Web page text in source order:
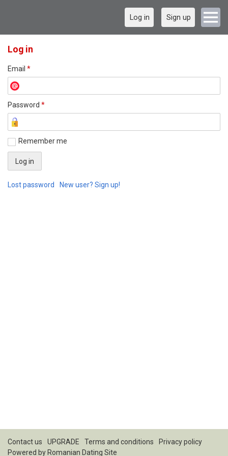
Log in Sign up
Log in
Email *
Password *
Remember me
Lost password New user? Sign up!
Contact us UPGRADE Terms and conditions
Privacy policy
Powered by Romanian Dating Site